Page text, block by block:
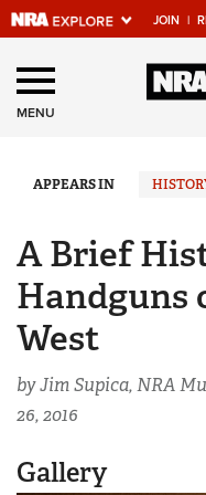
JOIN |
Explore The
Universe Of
Quick Links
Manage Your
NRA Near You
Friends of NRA
State and Federal Gun
NRA Online Training
Politics, Policy and
MENU
APPEARS IN
A Brief
Handguns
West
by Jim Supica, NRA
26, 2016
Gallery